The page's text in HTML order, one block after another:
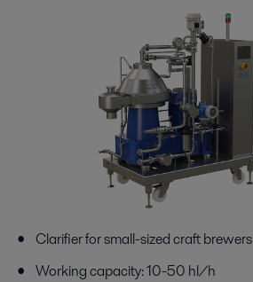
Clarifier for small-sized craft brewers
Working capacity: 10-50 hl/h